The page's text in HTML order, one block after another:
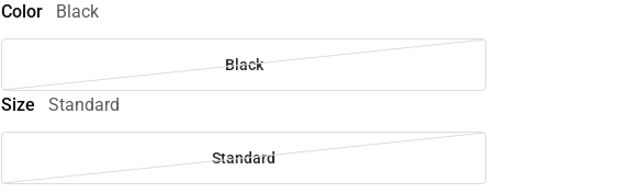
Color
Black
Black
Size Standard
Standard